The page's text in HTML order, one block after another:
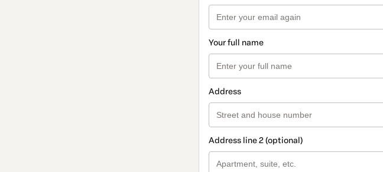
Your full name
Address
Address line 2 (optional)